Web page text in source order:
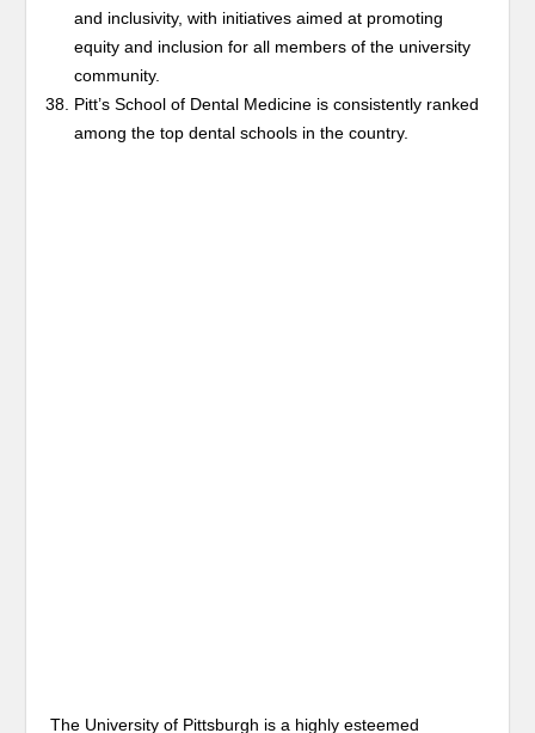
and inclusivity, with initiatives aimed at promoting
equity and inclusion for all members of the university
community.
Pitt’s School of Dental Medicine is consistently ranked
among the top dental schools in the country.
The University of Pittsburgh is a highly esteemed